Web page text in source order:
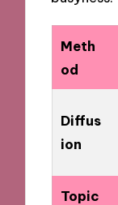
Meth
od
Diffus
ion
Topic